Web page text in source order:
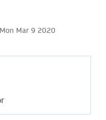
Mar 9 2020